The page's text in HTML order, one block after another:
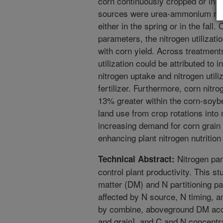
sources were urea-ammonium
either in the spring or in the fall.
parameters, the nitrogen
with corn yield. Across
utilization could be attributed to
nitrogen uptake and nitrogen
fertilizer. Furthermore, corn
13% greater within the corn-
land use from crop rotations
increasing demand for corn
enhancing plant nitrogen
Technical Abstract: Nitrogen
control plant productivity. This
matter (DM) and N partitioning
affected by N source, N timing,
by combine, aboveground DM